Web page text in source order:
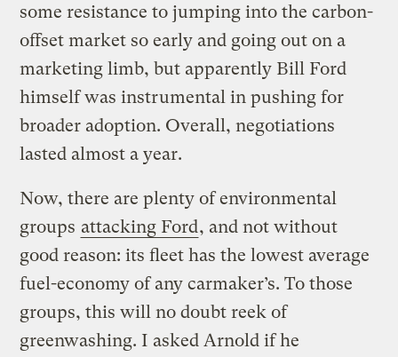
some resistance to jumping into the carbon-
offset market so early and going out on a
marketing limb, but apparently Bill Ford
himself was instrumental in pushing for
broader adoption. Overall, negotiations
lasted almost a year.
Now, there are plenty of environmental
groups attacking Ford, and not without
good reason: its fleet has the lowest average
fuel-economy of any carmaker’s. To those
groups, this will no doubt reek of
greenwashing. I asked Arnold if he